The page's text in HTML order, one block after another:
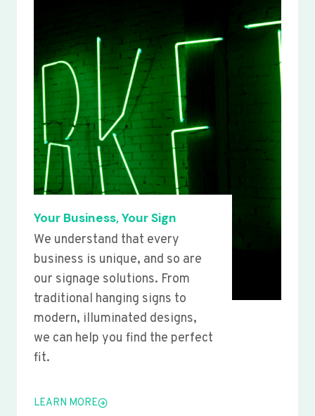
Your Business, Your Sign
We understand that every
business is unique, and so are
our signage solutions. From
traditional hanging signs to
modern, illuminated designs,
we can help you find the perfect
fit.
LEARN MORE